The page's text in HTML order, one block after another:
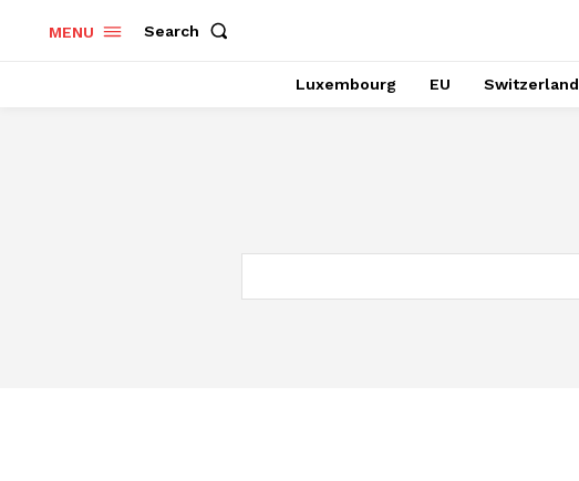
MENU Search
Luxembourg EU Switzerland